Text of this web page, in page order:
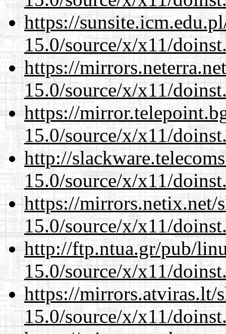
https://
15.0/source/x/x11/
https://
15.0/source/x/x11/
https://
15.0/source/x/x11/
http://
15.0/source/x/x11/
https://mirrors.netix.net/
15.0/source/x/x11/
http://ftp.ntua.gr/pub/
15.0/source/x/x11/
https://mirrors.atviras.lt/
15.0/source/x/x11/